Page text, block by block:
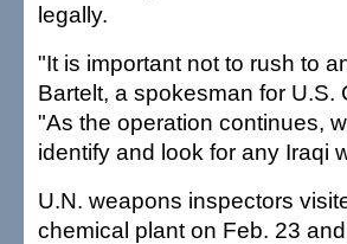
legally.
"It is important not to rush to
Bartelt, a spokesman for U.S.
"As the operation continues,
identify and look for any Iraqi
U.N. weapons inspectors
chemical plant on Feb. 23